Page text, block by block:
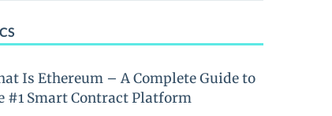
Is Ethereum – A Complete Guide to
#1 Smart Contract Platform